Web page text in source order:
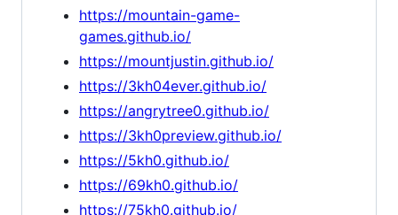
https://mountain-game-
games.github.io/
https://mountjustin.github.io/
https://3kh04ever.github.io/
https://angrytree0.github.io/
https://3kh0preview.github.io/
https://5kh0.github.io/
https://69kh0.github.io/
https://75kh0.github.io/